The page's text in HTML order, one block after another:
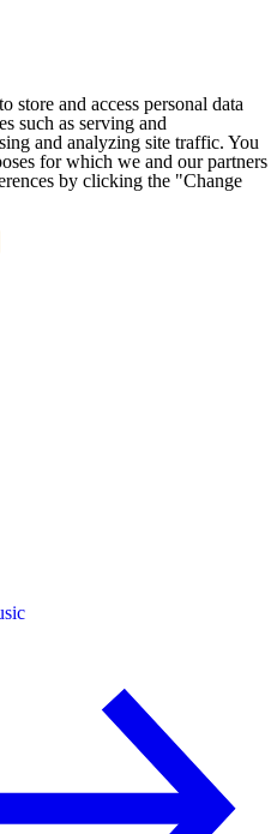
store and access personal data
such as serving and
and analyzing site traffic. You
for which we and our partners
by clicking the "Change